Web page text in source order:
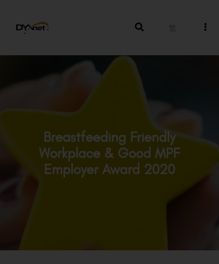
繁
Breastfeeding Friendly
Workplace & Good MPF
Employer Award 2020